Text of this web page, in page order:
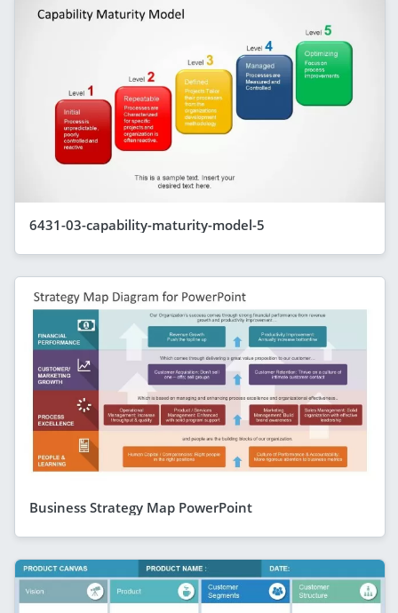
6431-03-capability-maturity-model-5
Business Strategy Map PowerPoint